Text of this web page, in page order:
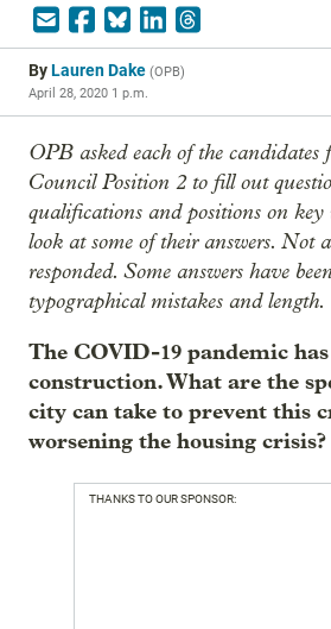
ByLauren Dake (OPB)
April 28, 2020 1 p.m.
OPB asked each of the
Council Position 2 to fill out
qualifications and positions on key
look at some of their answers. Not
responded. Some answers have
typographical mistakes and length.
The COVID-19 pandemic
construction. What are the
city can take to prevent this
worsening the housing crisis?
THANKS TO OUR SPONSOR: